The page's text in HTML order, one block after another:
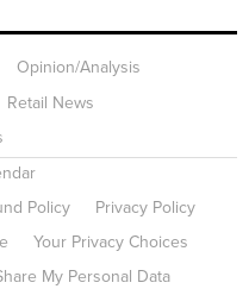
Opinion/Analysis
Retail News
Policy
Privacy Policy
Your Privacy Choices
My Personal Data